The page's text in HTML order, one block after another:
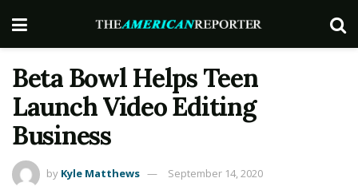
Beta Bowl Helps Teen
Launch Video Editing
Business
by Kyle Matthews September 14, 2020